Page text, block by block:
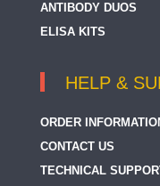
ANTIBODY DUOS
ELISA KITS
HELP &
ORDER
CONTACT US
TECHNICAL